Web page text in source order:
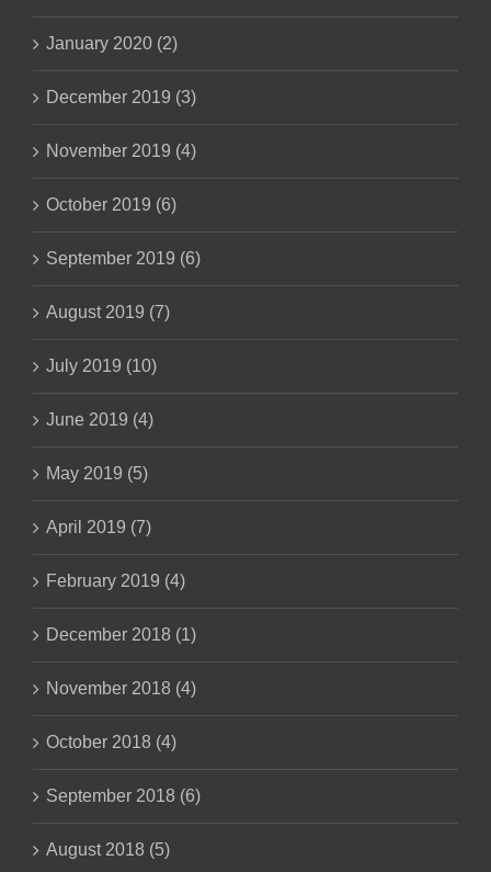
January 2020 (2)
December 2019 (3)
November 2019 (4)
October 2019 (6)
September 2019 (6)
August 2019 (7)
July 2019 (10)
June 2019 (4)
May 2019 (5)
April 2019 (7)
February 2019 (4)
December 2018 (1)
November 2018 (4)
October 2018 (4)
September 2018 (6)
August 2018 (5)